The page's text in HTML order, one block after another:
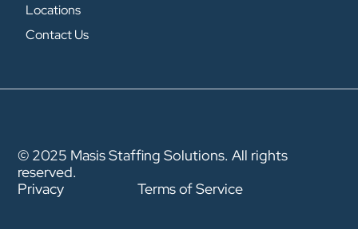
Locations
Contact Us
© 2025 Masis Staffing Solutions. All rights
reserved.
Privacy
Terms of Service